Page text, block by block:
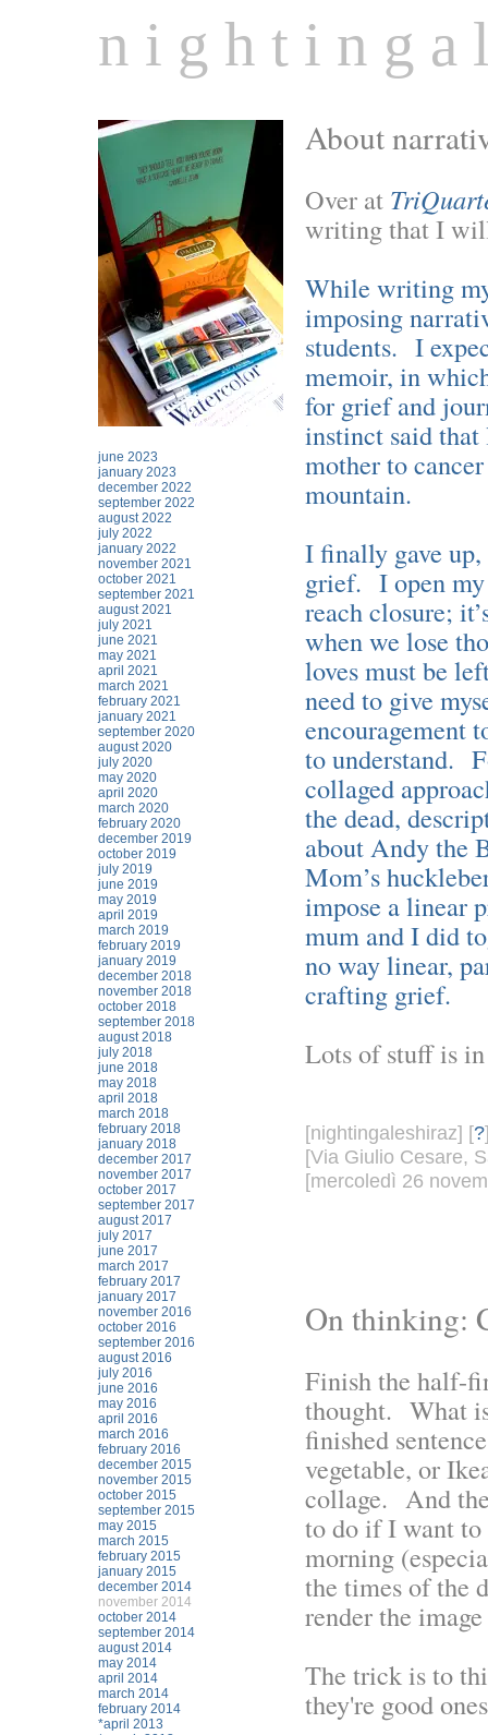
n i g h t i n g a
june 2023
january 2023
december 2022
september 2022
august 2022
july 2022
january 2022
november 2021
october 2021
september 2021
august 2021
july 2021
june 2021
may 2021
april 2021
march 2021
february 2021
january 2021
september 2020
august 2020
july 2020
may 2020
april 2020
march 2020
february 2020
december 2019
october 2019
july 2019
june 2019
may 2019
april 2019
march 2019
february 2019
january 2019
december 2018
november 2018
october 2018
september 2018
august 2018
july 2018
june 2018
may 2018
april 2018
march 2018
february 2018
january 2018
december 2017
november 2017
october 2017
september 2017
august 2017
july 2017
june 2017
march 2017
february 2017
january 2017
november 2016
october 2016
september 2016
august 2016
july 2016
june 2016
may 2016
april 2016
march 2016
february 2016
december 2015
november 2015
october 2015
september 2015
may 2015
march 2015
february 2015
january 2015
december 2014
november 2014
october 2014
september 2014
august 2014
may 2014
april 2014
march 2014
february 2014
*april 2013
About
Over at
writing that I
While writing
imposing
students. I
memoir, in
for grief and
instinct said
mother to
mountain.
I finally gave up,
grief. I open my
reach closure;
when we lose
loves must be
need to give
encouragement
to understand.
collaged
the dead,
about Andy the
Mom’s
impose a linear
mum and I did
no way linear,
crafting grief.
Lots of stuff is
[nightingaleshiraz] [?
[Via Giulio Cesare,
[mercoledì 26
On thinking:
Finish the half-
thought. What
finished
vegetable, or
collage. And
to do if I want to
morning
the times of the
render the
The trick is to
they're good